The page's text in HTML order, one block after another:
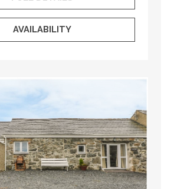
AVAILABILITY